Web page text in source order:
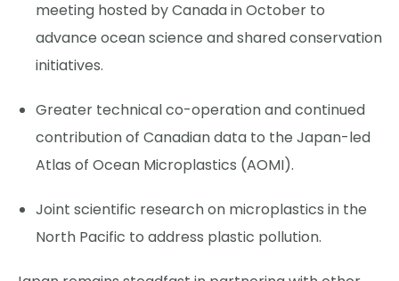
meeting hosted by Canada in October to
advance ocean science and shared conservation
initiatives.
Greater technical co-operation and continued
contribution of Canadian data to the Japan-led
Atlas of Ocean Microplastics (AOMI).
Joint scientific research on microplastics in the
North Pacific to address plastic pollution.